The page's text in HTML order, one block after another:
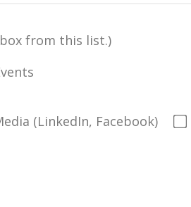
from this list.)
(LinkedIn, Facebook)